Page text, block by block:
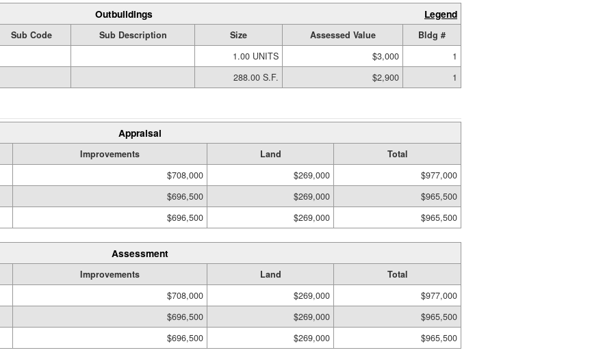
Outbuildings Legend
Sub Code Sub Description Size Assessed Value
Bldg #
1.00 UNITS $3,000
1
288.00 S.F. $2,900 1
Appraisal
Improvements Land
Total
$708,000 $269,000
$977,000
$696,500 $269,000
$965,500
$696,500 $269,000 $965,500
Assessment
Improvements Land
Total
$708,000 $269,000
$977,000
$696,500 $269,000
$965,500
$696,500 $269,000 $965,500